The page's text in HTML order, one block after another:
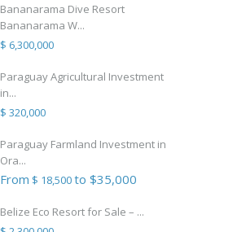
Bananarama Dive Resort
Bananarama W...
$ 6,300,000
Paraguay Agricultural Investment
in...
$ 320,000
Paraguay Farmland Investment in
Ora...
From $ 18,500to $35,000
Belize Eco Resort for Sale – ...